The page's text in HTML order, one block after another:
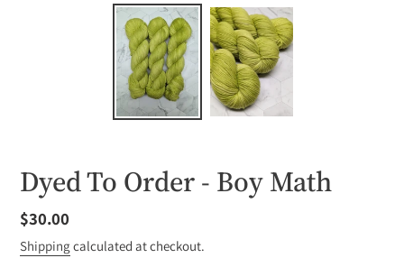
Dyed To Order - Boy Math
Regular
price
$30.00
Shipping calculated at checkout.